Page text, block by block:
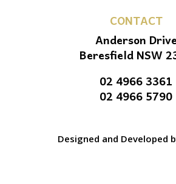
CONTACT
Anderson Drive
Beresfield NSW
02 4966 3361
02 4966 5790
Designed and Developed